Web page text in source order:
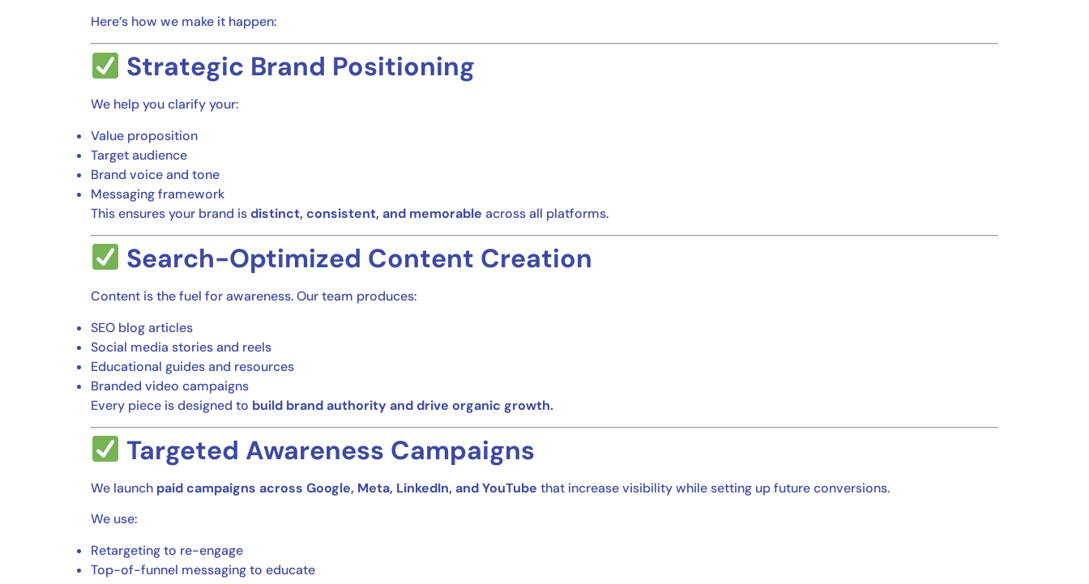
Here’s how we make it happen:
Strategic Brand Positioning
We help you clarify your:
Value proposition
Target audience
Brand voice and tone
Messaging framework
This ensures your brand isdistinct, consistent, and memorable across all platforms.
Search-Optimized Content Creation
Content is the fuel for awareness. Our team produces:
SEO blog articles
Social media stories and reels
Educational guides and resources
Branded video campaigns
Every piece is designed to build brand authority and drive organic growth.
Targeted Awareness Campaigns
We launch paid campaigns across Google, Meta, LinkedIn, and YouTube that increase visibility while setting up future conversions.
We use:
Retargeting to re-engage
Top-of-funnel messaging to educate